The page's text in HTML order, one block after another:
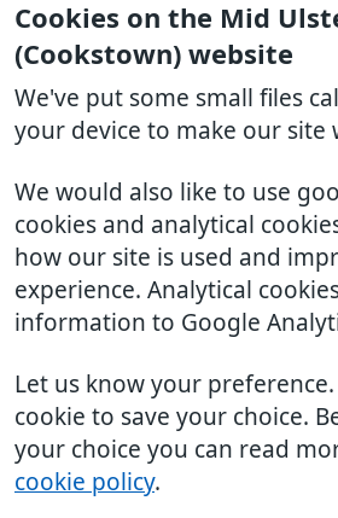
Cookies on the Mid
(Cookstown) website
We've put some small files
your device to make our site
We would also like to use
cookies and analytical
how our site is used and
experience. Analytical
information to Google
Let us know your preference.
cookie to save your choice.
your choice you can read
cookie policy.